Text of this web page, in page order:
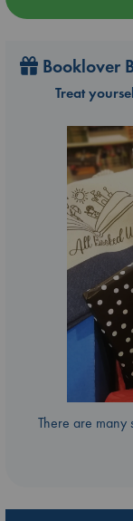
Booklover
Treat
There are many